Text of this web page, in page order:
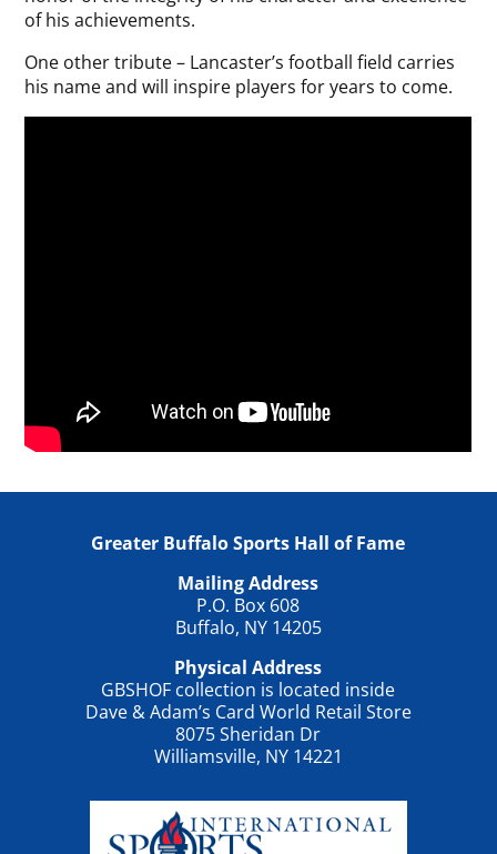
of his achievements.
One other tribute – Lancaster’s football field carries
his name and will inspire players for years to come.
Greater Buffalo Sports Hall of Fame
Mailing Address
P.O. Box 608
Buffalo, NY 14205
Physical Address
GBSHOF collection is located inside
Dave & Adam’s Card World Retail Store
8075 Sheridan Dr
Williamsville, NY 14221